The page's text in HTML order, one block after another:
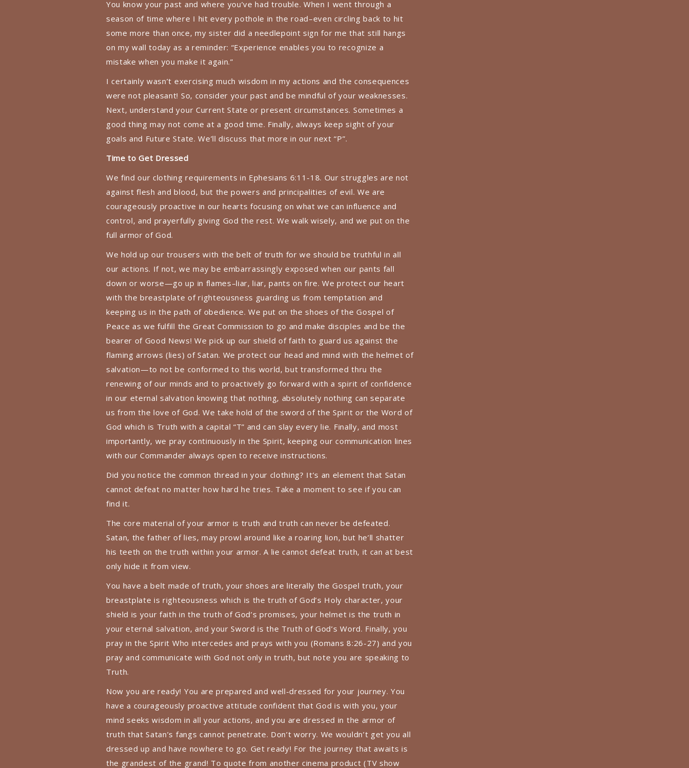
You know your past and where you’ve had trouble. When I went through a
season of time where I hit every pothole in the road–even circling back to hit
some more than once, my sister did a needlepoint sign for me that still hangs
on my wall today as a reminder: “Experience enables you to recognize a
mistake when you make it again.”
I certainly wasn’t exercising much wisdom in my actions and the consequences
were not pleasant! So, consider your past and be mindful of your weaknesses.
Next, understand your Current State or present circumstances. Sometimes a
good thing may not come at a good time. Finally, always keep sight of your
goals and Future State. We’ll discuss that more in our next “P”.
Time to Get Dressed
We find our clothing requirements in Ephesians 6:11-18. Our struggles are not
against flesh and blood, but the powers and principalities of evil. We are
courageously proactive in our hearts focusing on what we can influence and
control, and prayerfully giving God the rest. We walk wisely, and we put on the
full armor of God.
We hold up our trousers with the belt of truth for we should be truthful in all
our actions. If not, we may be embarrassingly exposed when our pants fall
down or worse—go up in flames–liar, liar, pants on fire. We protect our heart
with the breastplate of righteousness guarding us from temptation and
keeping us in the path of obedience. We put on the shoes of the Gospel of
Peace as we fulfill the Great Commission to go and make disciples and be the
bearer of Good News! We pick up our shield of faith to guard us against the
flaming arrows (lies) of Satan. We protect our head and mind with the helmet of
salvation—to not be conformed to this world, but transformed thru the
renewing of our minds and to proactively go forward with a spirit of confidence
in our eternal salvation knowing that nothing, absolutely nothing can separate
us from the love of God. We take hold of the sword of the Spirit or the Word of
God which is Truth with a capital “T” and can slay every lie. Finally, and most
importantly, we pray continuously in the Spirit, keeping our communication lines
with our Commander always open to receive instructions.
Did you notice the common thread in your clothing? It’s an element that Satan
cannot defeat no matter how hard he tries. Take a moment to see if you can
find it.
The core material of your armor is truth and truth can never be defeated.
Satan, the father of lies, may prowl around like a roaring lion, but he’ll shatter
his teeth on the truth within your armor. A lie cannot defeat truth, it can at best
only hide it from view.
You have a belt made of truth, your shoes are literally the Gospel truth, your
breastplate is righteousness which is the truth of God’s Holy character, your
shield is your faith in the truth of God’s promises, your helmet is the truth in
your eternal salvation, and your Sword is the Truth of God’s Word. Finally, you
pray in the Spirit Who intercedes and prays with you (Romans 8:26-27) and you
pray and communicate with God not only in truth, but note you are speaking to
Truth.
Now you are ready! You are prepared and well-dressed for your journey. You
have a courageously proactive attitude confident that God is with you, your
mind seeks wisdom in all your actions, and you are dressed in the armor of
truth that Satan’s fangs cannot penetrate. Don’t worry. We wouldn’t get you all
dressed up and have nowhere to go. Get ready! For the journey that awaits is
the grandest of the grand! To quote from another cinema product (TV show